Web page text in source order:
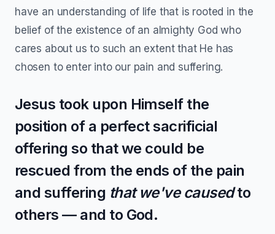
have an understanding of life that is rooted in the
belief of the existence of an almighty God who
cares about us to such an extent that He has
chosen to enter into our pain and suffering.
Jesus took upon Himself the
position of a perfect sacrificial
offering so that we could be
rescued from the ends of the pain
and suffering that we've causedto
others — and to God.